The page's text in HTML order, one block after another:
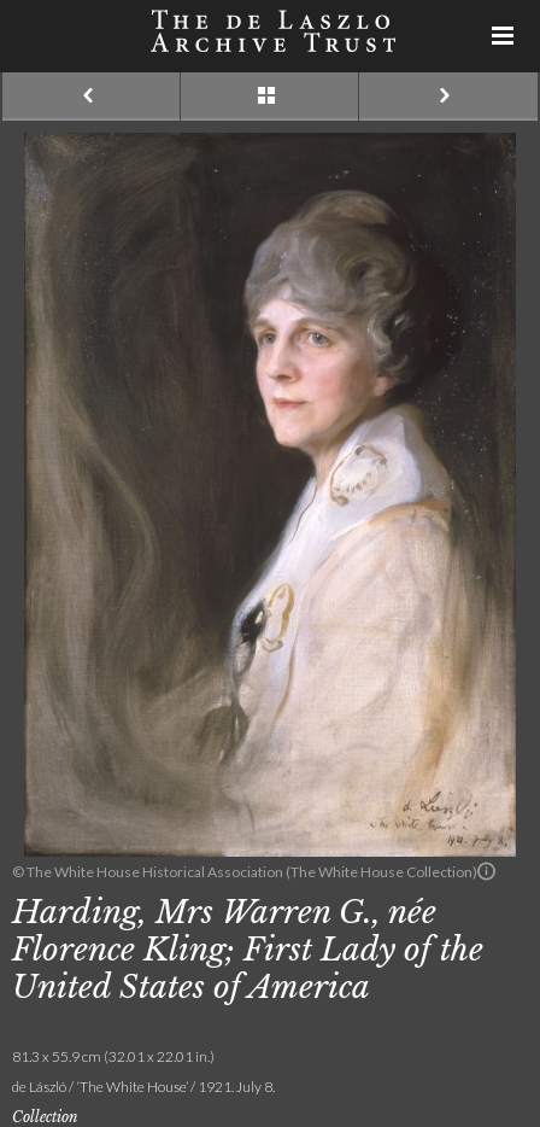
© The White House Historical Association (The White House Collection)
Harding, Mrs Warren G., née
Florence Kling; First Lady of the
United States of America
81.3 x 55.9 cm (32.01 x 22.01 in.)
de László / ‘The White House’ / 1921. July 8.
Collection